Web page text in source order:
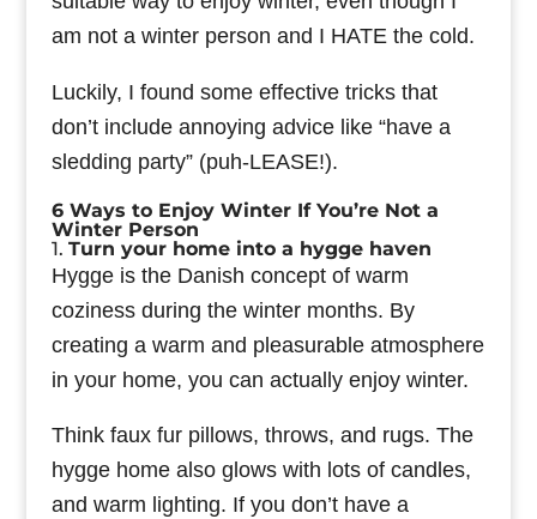
am not a winter person and I HATE the cold.
Luckily, I found some effective tricks that
don’t include annoying advice like “have a
sledding party” (puh-LEASE!).
6 Ways to Enjoy Winter If You’re Not a
Winter Person
1. Turn your home into a hygge haven
Hygge is the Danish concept of warm
coziness during the winter months. By
creating a warm and pleasurable atmosphere
in your home, you can actually enjoy winter.
Think faux fur pillows, throws, and rugs. The
hygge home also glows with lots of candles,
and warm lighting. If you don’t have a